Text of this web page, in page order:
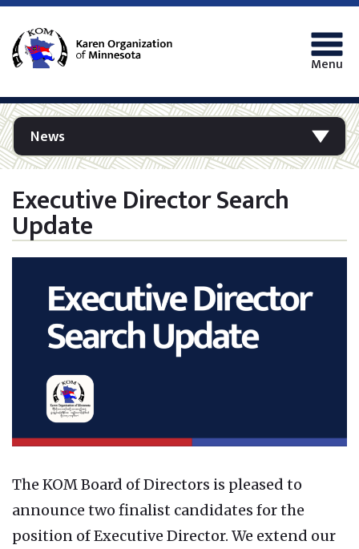
Menu
News
Executive Director Search
Update
The KOM Board of Directors is pleased to
announce two finalist candidates for the
position of Executive Director. We extend our